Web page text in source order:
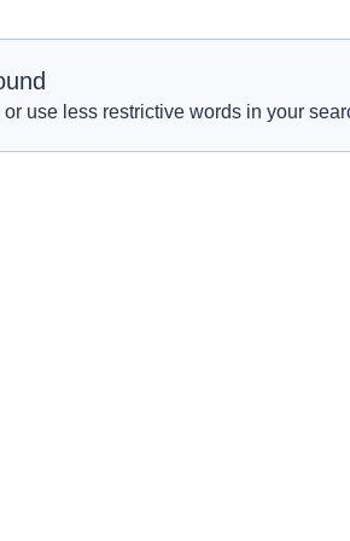
use less restrictive words in your